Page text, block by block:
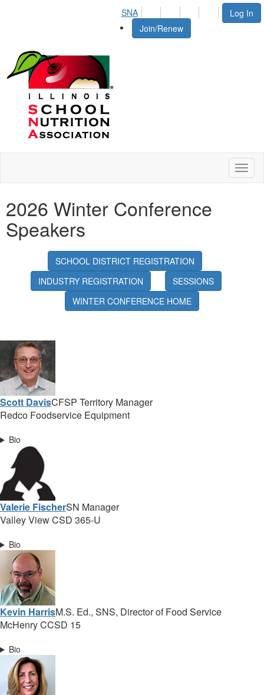
Log In
SNA
Join/Renew
2026 Winter Conference
Speakers
SCHOOL DISTRICT REGISTRATION
INDUSTRY REGISTRATION
SESSIONS
WINTER CONFERENCE HOME
Scott DavisCFSP Territory Manager
Redco Foodservice Equipment
Bio
Valerie FischerSN Manager
Valley View CSD 365-U
Bio
Kevin HarrisM.S. Ed., SNS, Director of Food Service
McHenry CCSD 15
Bio